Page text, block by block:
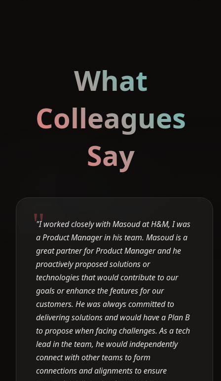
What
Colleagues
Say
"I worked closely with Masoud at H&M, I was
a Product Manager in his team. Masoud is a
great partner for Product Manager and he
proactively proposed solutions or
technologies that would contribute to our
goals or enhance the features for our
customers. He was always committed to
delivering solutions and would have a Plan B
to propose when facing challenges. As a tech
lead in the team, he would independently
connect with other teams to form
connections and alignments to ensure